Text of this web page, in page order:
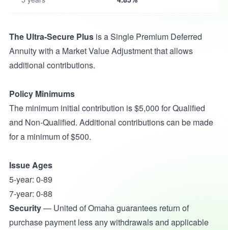
The Ultra-Secure Plusis a Single Premium Deferred
Annuity with a Market Value Adjustment that allows
additional contributions.
Policy Minimums
The minimum initial contribution is $5,000 for Qualified
and Non-Qualified. Additional contributions can be made
for a minimum of $500.
Issue Ages
5-year: 0-89
7-year: 0-88
Security— United of Omaha guarantees return of
purchase payment less any withdrawals and applicable